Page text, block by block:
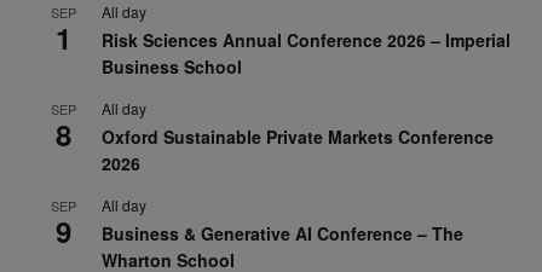
SEP
1
All day
Risk Sciences Annual Conference 2026 – Imperial
Business School
SEP
8
All day
Oxford Sustainable Private Markets Conference
2026
SEP
9
All day
Business & Generative AI Conference – The
Wharton School